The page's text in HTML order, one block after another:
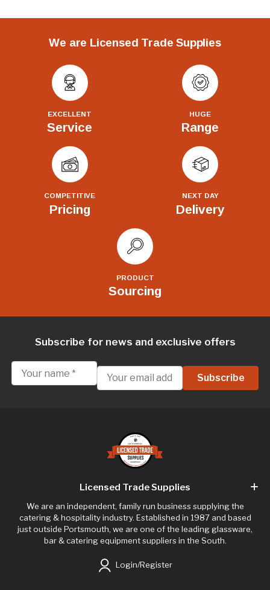
We are Licensed Trade Supplies
EXCELLENT
Service
HUGE
Range
COMPETITIVE
Pricing
NEXT DAY
Delivery
PRODUCT
Sourcing
Subscribe for news and exclusive offers
Licensed Trade Supplies
We are an independent, family run business supplying the
catering & hospitality industry. Established in 1987 and based
just outside Portsmouth, we are one of the leading glassware,
bar & catering equipment suppliers in the South.
Login/Register